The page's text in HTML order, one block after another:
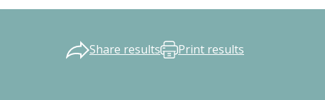
Share results Print results